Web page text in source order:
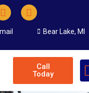
Bear Lake, MI
Call
Today